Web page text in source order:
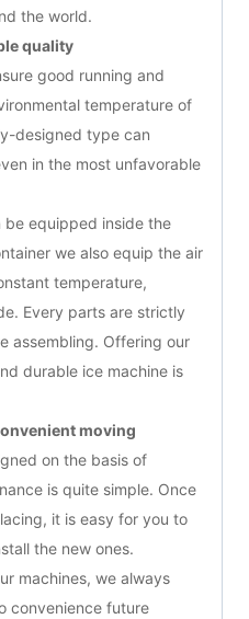
the world.
quality
good running and
temperature of
designed type can
in the most unfavorable
be equipped inside the
we also equip the air
temperature,
Every parts are strictly
assembling. Offering our
durable ice machine is
moving
on the basis of
is quite simple. Once
it is easy for you to
the new ones.
machines, we always
convenience future